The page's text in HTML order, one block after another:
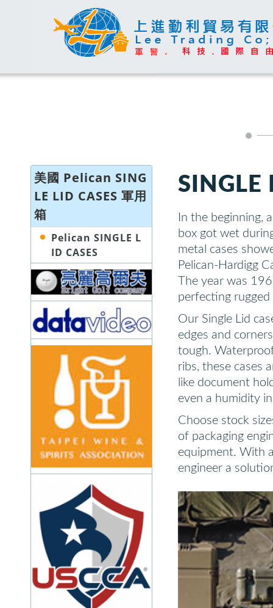
美國 Pelican SING
LE LID CASES 軍用
箱
Pelican SINGLE L
ID CASES
SINGLE
In the beginning,
box got wet
metal cases
Pelican-Hardigg
The year was
perfecting rugged
Our Single Lid
edges and
tough.
ribs, these cases
like document
even a humidity
Choose stock
of packaging
equipment. With
engineer a